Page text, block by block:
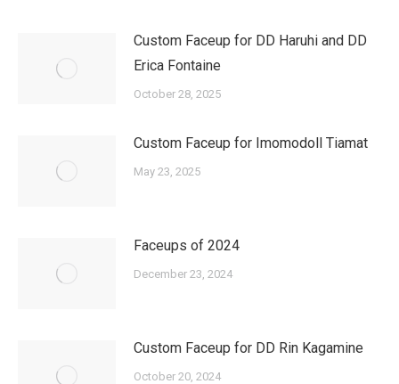
Custom Faceup for DD Haruhi and DD
Erica Fontaine
October 28, 2025
Custom Faceup for Imomodoll Tiamat
May 23, 2025
Faceups of 2024
December 23, 2024
Custom Faceup for DD Rin Kagamine
October 20, 2024